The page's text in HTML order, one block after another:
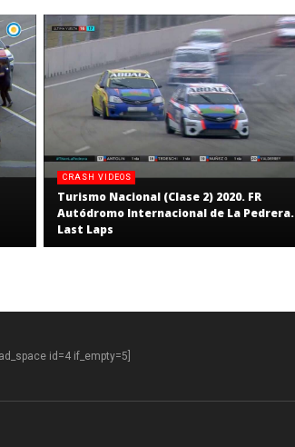
CRASH VIDEOS
Turismo Nacional (Clase 2) 2020. FR
Autódromo Internacional de La Pedrera.
Last Laps
id=4 if_empty=5]